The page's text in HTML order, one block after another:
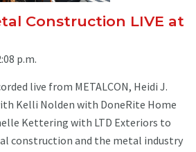
Construction LIVE at
p.m.
live from METALCON, Heidi J.
Kelli Nolden with DoneRite Home
Kettering with LTD Exteriors to
construction and the metal industry